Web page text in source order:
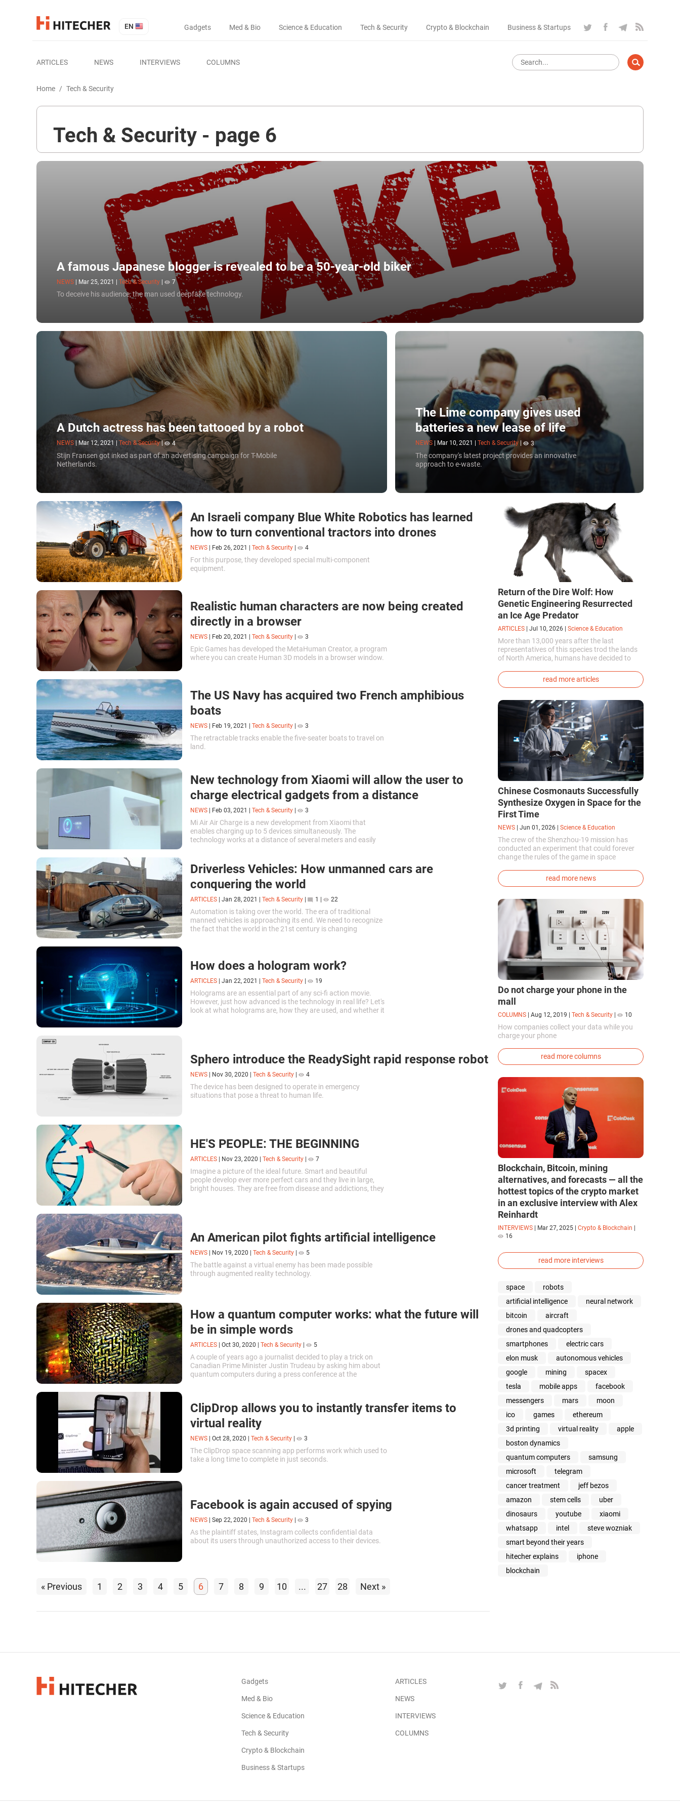
EN Gadgets Med & Bio Science & Education Tech & Security Crypto & Blockchain Business & Startups
ARTICLES NEWS INTERVIEWS COLUMNS
Home / Tech & Security
Tech & Security - page 6
A famous Japanese blogger is revealed to be a 50-year-old biker
NEWS Mar 25, 2021 Tech & Security 7
To deceive his audience, the man used deepfake technology.
A Dutch actress has been tattooed by a robot
NEWS Mar 12, 2021 Tech & Security | 4
Stijn Fransen got inked as part of an advertising campaign for T-Mobile
Netherlands.
The Lime company gives used
batteries a new lease of life
NEWS Mar 10, 2021 Tech & Security 3
The company's latest project provides an innovative
approach to e-waste.
An Israeli company Blue White Robotics has learned
how to turn conventional tractors into drones
NEWS Feb 26, 2021 Tech & Security 4
For this purpose, they developed special multi-component
equipment.
Realistic human characters are now being created
directly in a browser
NEWS Feb 20, 2021 Tech & Security 3
Epic Games has developed the MetaHuman Creator, a program
where you can create Human 3D models in a browser window.
The US Navy has acquired two French amphibious
boats
NEWS Feb 19, 2021 Tech & Security 3
The retractable tracks enable the five-seater boats to travel on
land.
New technology from Xiaomi will allow the user to
charge electrical gadgets from a distance
NEWS Feb 03, 2021 Tech & Security 3
Mi Air Air Charge is a new development from Xiaomi that
enables charging up to 5 devices simultaneously. The
technology works at a distance of several meters and easily
Driverless Vehicles: How unmanned cars are
conquering the world
ARTICLES Jan 28, 2021 Tech & Security 1 22
Automation is taking over the world. The era of traditional
manned vehicles is approaching its end. We need to recognize
the fact that the world in the 21st century is changing
How does a hologram work?
ARTICLES Jan 22, 2021 Tech & Security 19
Holograms are an essential part of any sci-fi action movie.
However, just how advanced is the technology in real life? Let's
look at what holograms are, how they are used, and whether it
Sphero introduce the ReadySight rapid response robot
NEWS Nov 30, 2020 Tech & Security 4
The device has been designed to operate in emergency
situations that pose a threat to human life.
HE'S PEOPLE: THE BEGINNING
ARTICLES Nov 23, 2020 Tech & Security 7
Imagine a picture of the ideal future. Smart and beautiful
people develop ever more perfect cars and they live in large,
bright houses. They are free from disease and addictions, they
An American pilot fights artificial intelligence
NEWS Nov 19, 2020 Tech & Security 5
The battle against a virtual enemy has been made possible
through augmented reality technology.
How a quantum computer works: what the future will
be in simple words
ARTICLES Oct 30, 2020 Tech & Security 5
A couple of years ago a journalist decided to play a trick on
Canadian Prime Minister Justin Trudeau by asking him about
quantum computers during a press conference at the
ClipDrop allows you to instantly transfer items to
virtual reality
NEWS Oct 28, 2020 Tech & Security 3
The ClipDrop space scanning app performs work which used to
take a long time to complete in just seconds.
Facebook is again accused of spying
NEWS Sep 22, 2020 Tech & Security 3
As the plaintiff states, Instagram collects confidential data
about its users through unauthorized access to their devices.
« Previous 1 2 3 4 5 6 7 8 9 10 ... 27 28 Next »
Return of the Dire Wolf: How
Genetic Engineering Resurrected
an Ice Age Predator
ARTICLES Jul 10, 2026 Science & Education
More than 13,000 years after the last
representatives of this species trod the lands
of North America, humans have decided to
genetically modified puppies with the
phenotype of the dire wolf were created.
read more articles
Chinese Cosmonauts Successfully
Synthesize Oxygen in Space for the
First Time
NEWS Jun 01, 2026 Science & Education
The crew of the Shenzhou-19 mission has
conducted an experiment that could forever
change the rules of the game in space
first time in the world, successfully
synthesized oxygen and rocket fuel
directly in orbit.
read more news
Do not charge your phone in the
mall
COLUMNS Aug 12, 2019 Tech & Security 10
How companies collect your data while you
charge your phone
read more columns
Blockchain, Bitcoin, mining
alternatives, and forecasts — all the
hottest topics of the crypto market
in an exclusive interview with Alex
Reinhardt
INTERVIEWS Mar 27, 2025 Crypto & Blockchain
16
read more interviews
space
robots
artificial intelligence
neural network
bitcoin
aircraft
drones and quadcopters
smartphones
electric cars
elon musk
autonomous vehicles
google
mining
spacex
tesla
mobile apps
facebook
messengers
mars
moon
ico
games
ethereum
3d printing
virtual reality
apple
boston dynamics
quantum computers
samsung
microsoft
telegram
cancer treatment
jeff bezos
amazon
stem cells
uber
dinosaurs
youtube
xiaomi
whatsapp
intel
steve wozniak
smart beyond their years
hitecher explains
iphone
blockchain
Gadgets
Med & Bio
Science & Education
Tech & Security
Crypto & Blockchain
Business & Startups
ARTICLES
NEWS
INTERVIEWS
COLUMNS